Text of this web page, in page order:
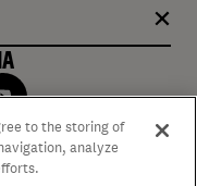
to the storing of
analyze